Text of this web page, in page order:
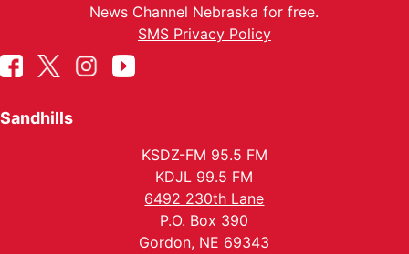
News Channel Nebraska for free.
SMS Privacy Policy
Sandhills
KSDZ-FM 95.5 FM
KDJL 99.5 FM
6492 230th Lane
P.O. Box 390
Gordon, NE 69343